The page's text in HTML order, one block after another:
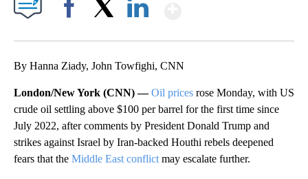
By Hanna Ziady, John Towfighi, CNN
London/New York (CNN) —Oil prices rose Monday, with US
crude oil settling above $100 per barrel for the first time since
July 2022, after comments by President Donald Trump and
strikes against Israel by Iran-backed Houthi rebels deepened
fears that the Middle East conflict may escalate further.